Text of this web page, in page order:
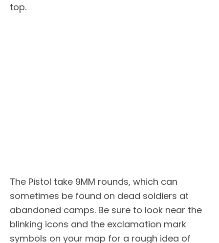
top.
The Pistol take 9MM rounds, which can
sometimes be found on dead soldiers at
abandoned camps. Be sure to look near the
blinking icons and the exclamation mark
symbols on your map for a rough idea of